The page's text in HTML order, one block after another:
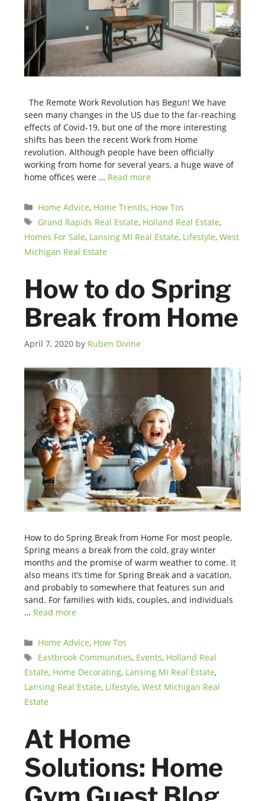
The Remote Work Revolution has Begun! We have
seen many changes in the US due to the far-reaching
effects of Covid-19, but one of the more interesting
shifts has been the recent Work from Home
revolution. Although people have been officially
working from home for several years, a huge wave of
home offices were … Read more
Categories
Home Advice, Home Trends, How Tos
Tags
Grand Rapids Real Estate, Holland Real Estate,
Homes For Sale, Lansing MI Real Estate, Lifestyle,West
Michigan Real Estate
How to do Spring
Break from Home
April 7, 2020 by Ruben Divine
How to do Spring Break from Home For most people,
Spring means a break from the cold, gray winter
months and the promise of warm weather to come. It
also means it’s time for Spring Break and a vacation,
and probably to somewhere that features sun and
sand. For families with kids, couples, and individuals
… Read more
Categories
Home Advice, How Tos
Tags
Eastbrook Communities, Events, Holland Real
Estate, Home Decorating, Lansing MI Real Estate,
Lansing Real Estate, Lifestyle,West Michigan Real
Estate
At Home
Solutions: Home